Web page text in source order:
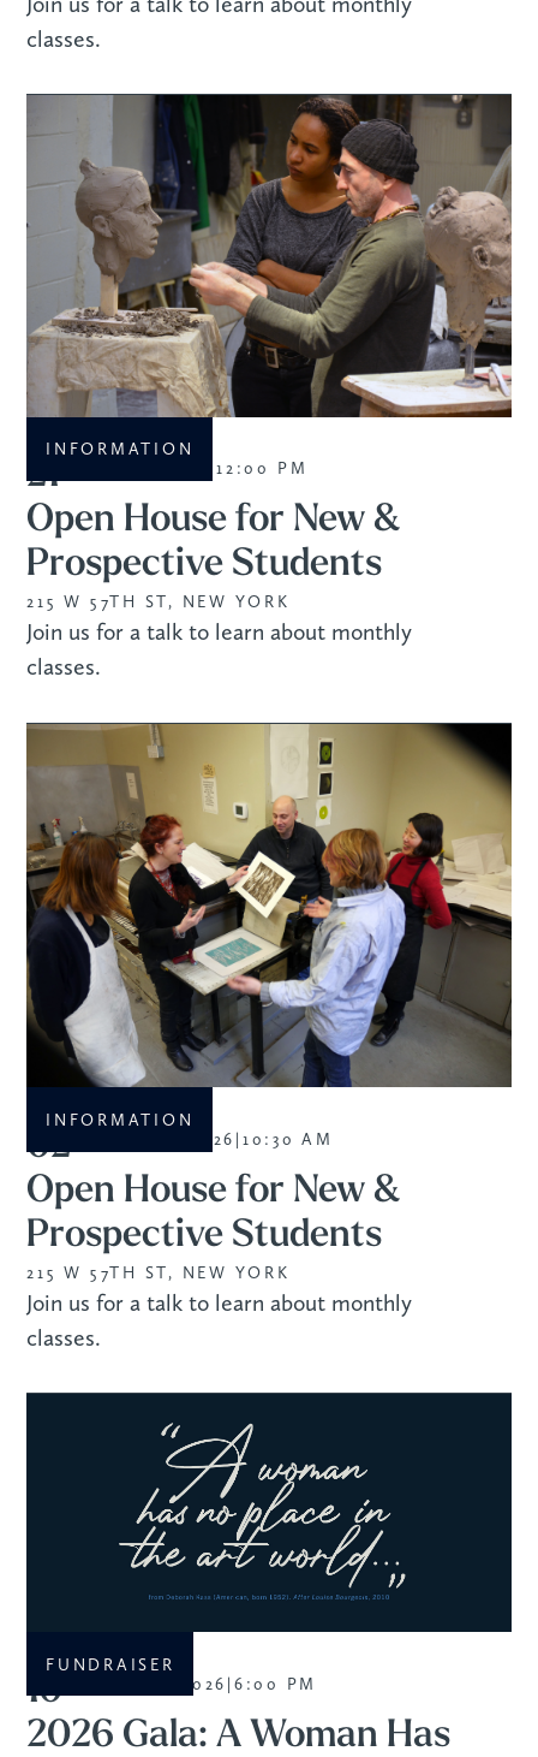
classes.
21 |12:00 PM
Open House for New &
Prospective Students
215 W 57TH ST, NEW YORK
Join us for a talk to learn about monthly
classes.
INFORMATION
02 NOVEMBER 2026 | 10:30 AM
Open House for New &
Prospective Students
215 W 57TH ST, NEW YORK
Join us for a talk to learn about monthly
classes.
INFORMATION
10 NOVEMBER 2026 | 6:00 PM
2026 Gala: A Woman Has
FUNDRAISER